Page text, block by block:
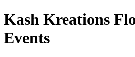
Kash Kreations
Events